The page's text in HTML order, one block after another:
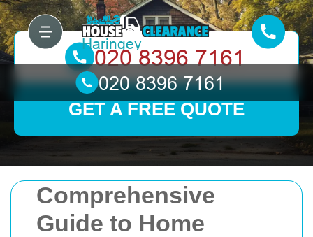
Comprehensive
Guide to Home
GET A FREE QUOTE